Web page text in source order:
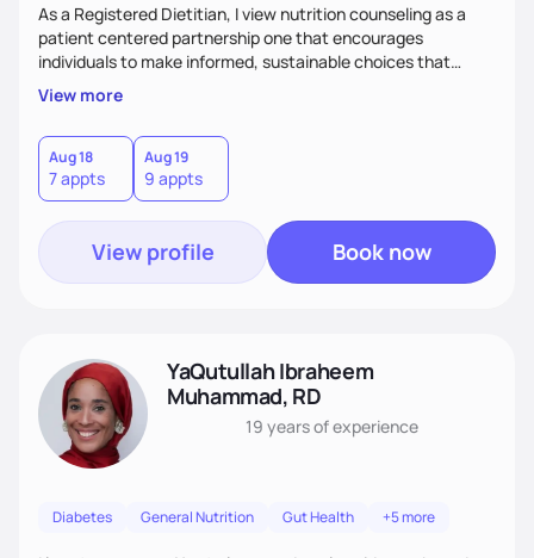
As a Registered Dietitian, I view nutrition counseling as a
patient centered partnership one that encourages
individuals to make informed, sustainable choices that
reflect their culture, values, preferences, and health goals.
Nutrition is never one-size-fits-all. I rely on compassion and
evidence-based guidance to support lasting progress.
View more
Aug 18
7 appts
Aug 19
9 appts
View profile Book now
YaQutullah Ibraheem
Muhammad, RD
19 yearsof experience
Diabetes General Nutrition Gut Health +5 more